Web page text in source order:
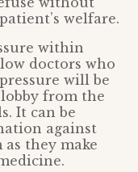
welfare.
within
doctors who
will be
from the
It can be
against
they make